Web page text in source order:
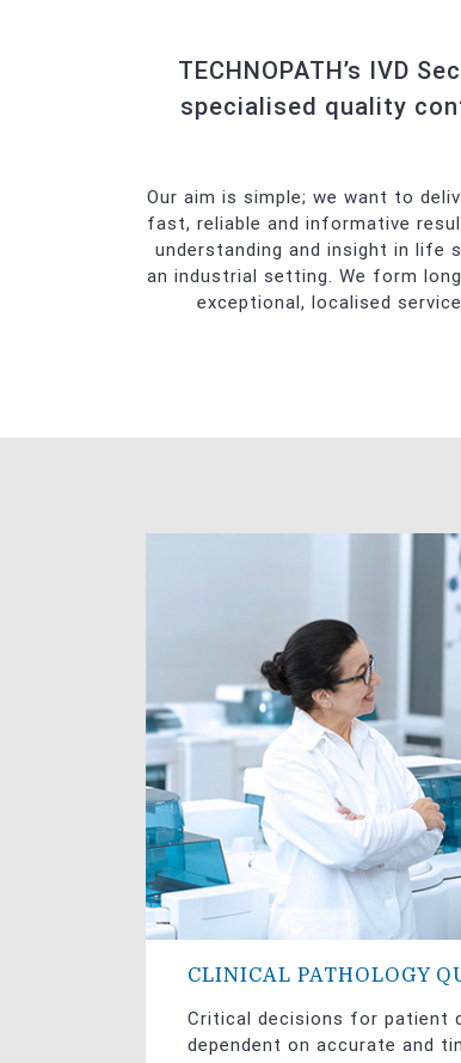
TECHNOPATH’s IVD
specialised quality
Our aim is simple; we want to
fast, reliable and informative
understanding and insight in life
an industrial setting. We form
exceptional, localised
CLINICAL PATHOLOGY
Critical decisions for patient
dependent on accurate and